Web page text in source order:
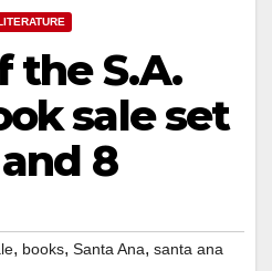
the S.A.
sale set
8
, books, Santa Ana, santa ana